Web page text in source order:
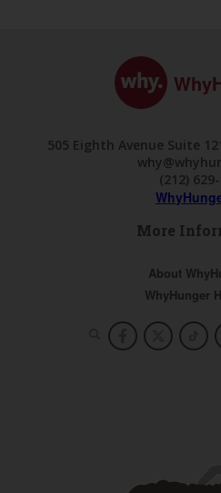
505 Eighth Avenue Suite
(212)
More
About
WhyHunger